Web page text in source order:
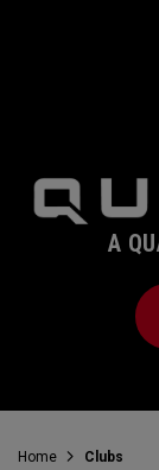
A
Home Clubs